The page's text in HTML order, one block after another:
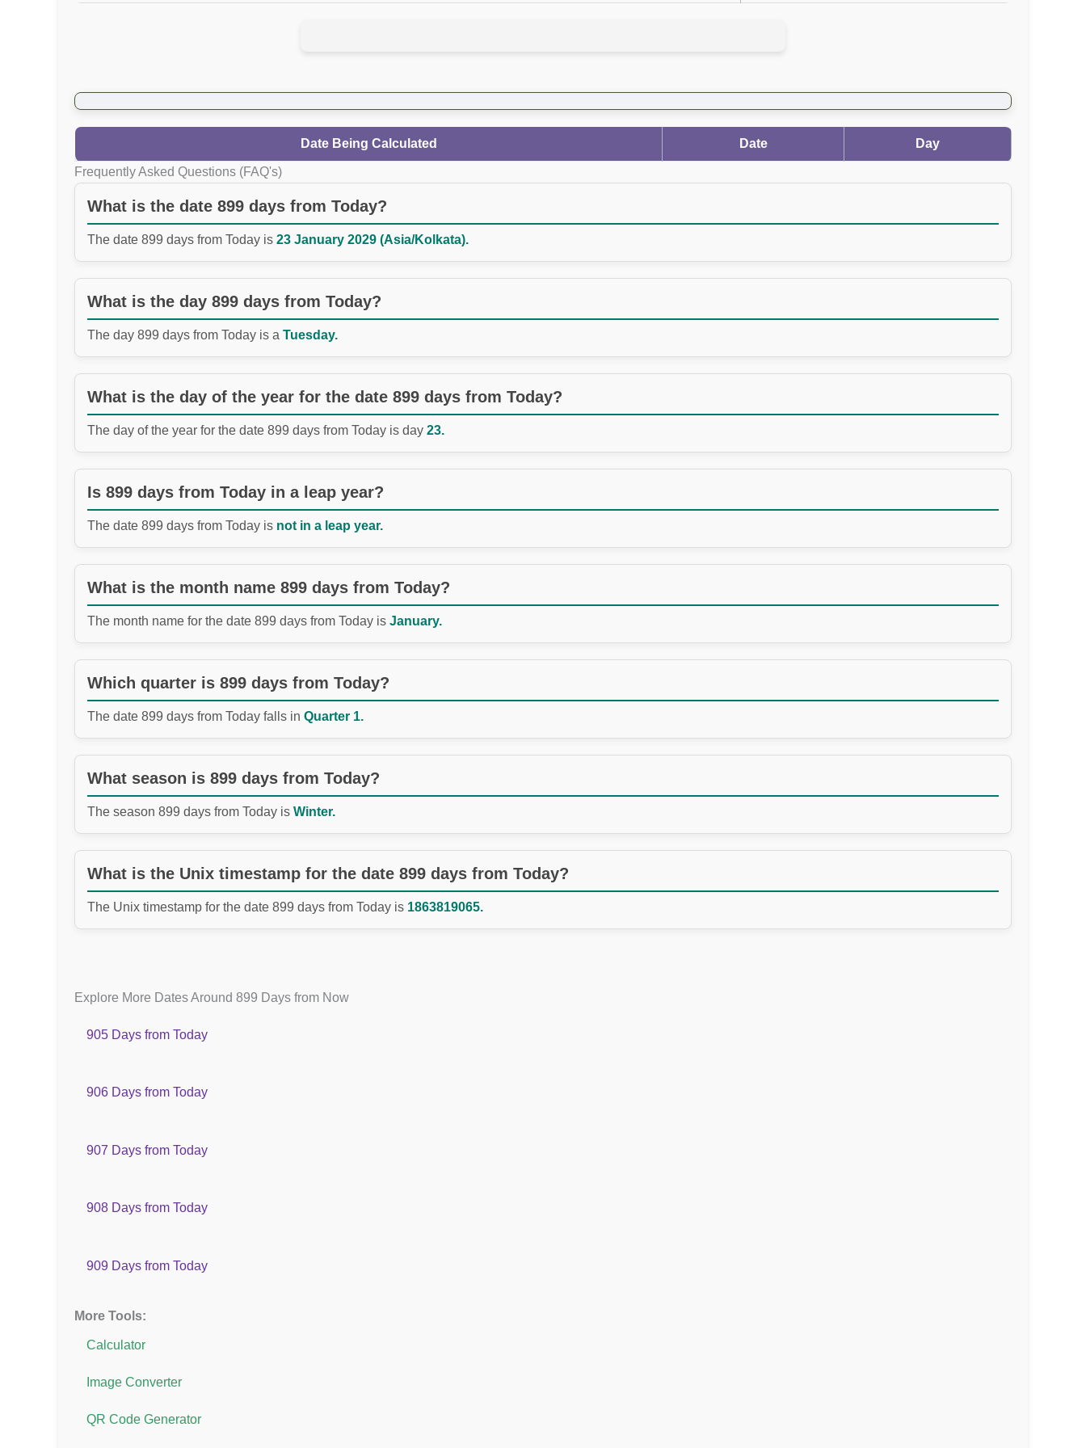
Date Being Calculated Date Day
Frequently Asked Questions (FAQ's)
What is the date 899 days from Today?
The date 899 days from Today is 23 January 2029 (Asia/Kolkata).
What is the day 899 days from Today?
The day 899 days from Today is a Tuesday.
What is the day of the year for the date 899 days from Today?
The day of the year for the date 899 days from Today is day 23.
Is 899 days from Today in a leap year?
The date 899 days from Today is not in a leap year.
What is the month name 899 days from Today?
The month name for the date 899 days from Today is January.
Which quarter is 899 days from Today?
The date 899 days from Today falls in Quarter 1.
What season is 899 days from Today?
The season 899 days from Today is Winter.
What is the Unix timestamp for the date 899 days from Today?
The Unix timestamp for the date 899 days from Today is 1863819065.
Explore More Dates Around 899 Days from Now
905 Days from Today
906 Days from Today
907 Days from Today
908 Days from Today
909 Days from Today
More Tools:
Calculator
Image Converter
QR Code Generator